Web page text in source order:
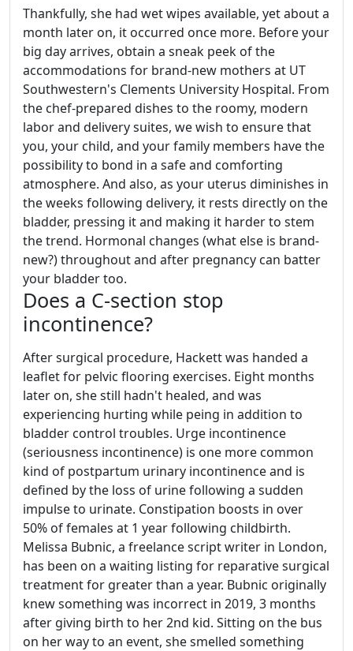
Thankfully, she had wet wipes available, yet about a
month later on, it occurred once more. Before your
big day arrives, obtain a sneak peek of the
accommodations for brand-new mothers at UT
Southwestern's Clements University Hospital. From
the chef-prepared dishes to the roomy, modern
labor and delivery suites, we wish to ensure that
you, your child, and your family members have the
possibility to bond in a safe and comforting
atmosphere. And also, as your uterus diminishes in
the weeks following delivery, it rests directly on the
bladder, pressing it and making it harder to stem
the trend. Hormonal changes (what else is brand-
new?) throughout and after pregnancy can batter
your bladder too.
Does a C-section stop
incontinence?
After surgical procedure, Hackett was handed a
leaflet for pelvic flooring exercises. Eight months
later on, she still hadn't healed, and was
experiencing hurting while peing in addition to
bladder control troubles. Urge incontinence
(seriousness incontinence) is one more common
kind of postpartum urinary incontinence and is
defined by the loss of urine following a sudden
impulse to urinate. Constipation boosts in over
50% of females at 1 year following childbirth.
Melissa Bubnic, a freelance script writer in London,
has been on a waiting listing for reparative surgical
treatment for greater than a year. Bubnic originally
knew something was incorrect in 2019, 3 months
after giving birth to her 2nd kid. Sitting on the bus
on her way to an event, she smelled something